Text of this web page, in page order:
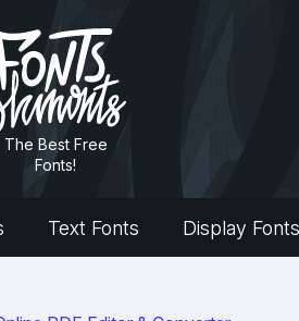
The Best Free
Fonts!
Text Fonts Display Fonts